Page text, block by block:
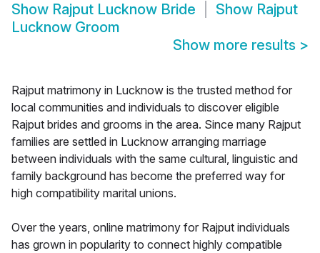
Show Rajput Lucknow Bride Show Rajput
Lucknow Groom
Show more results >
Rajput matrimony in Lucknow is the trusted method for
local communities and individuals to discover eligible
Rajput brides and grooms in the area. Since many Rajput
families are settled in Lucknow arranging marriage
between individuals with the same cultural, linguistic and
family background has become the preferred way for
high compatibility marital unions.
Over the years, online matrimony for Rajput individuals
has grown in popularity to connect highly compatible